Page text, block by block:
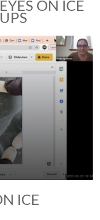
ON ICE
ICE